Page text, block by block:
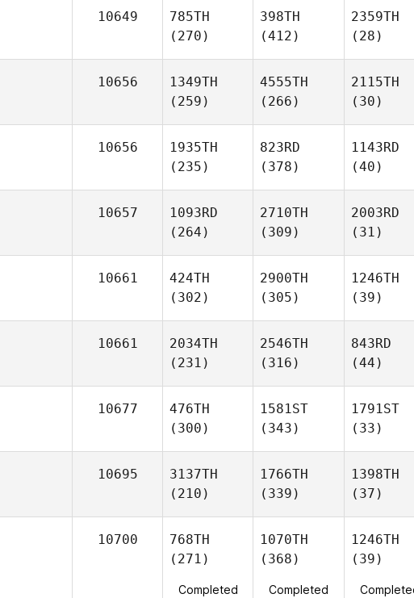
10649
785TH
(270)
398TH
(412)
2359TH
(28)
10656
1349TH
(259)
4555TH
(266)
2115TH
(30)
10656
1935TH
(235)
823RD
(378)
1143RD
(40)
10657
1093RD
(264)
2710TH
(309)
2003RD
(31)
10661
424TH
(302)
2900TH
(305)
1246TH
(39)
10661
2034TH
(231)
2546TH
(316)
843RD
(44)
10677
476TH
(300)
1581ST
(343)
1791ST
(33)
10695
3137TH
(210)
1766TH
(339)
1398TH
(37)
10700
768TH
(271)
Completed
1070TH
(368)
Completed
1246TH
(39)